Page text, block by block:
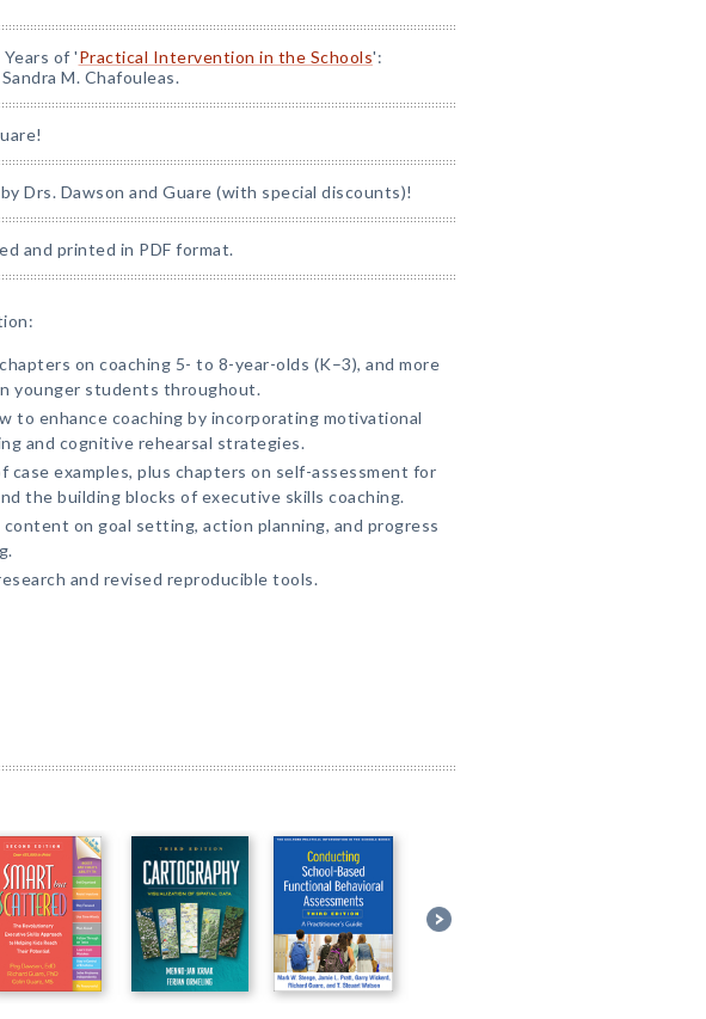
of 'Practical Intervention in the Schools':
M. Chafouleas.
Drs. Dawson and Guare (with special discounts)!
and printed in PDF format.
on coaching 5- to 8-year-olds (K–3), and more
younger students throughout.
to enhance coaching by incorporating motivational
and cognitive rehearsal strategies.
case examples, plus chapters on self-assessment for
the building blocks of executive skills coaching.
content on goal setting, action planning, and progress
and revised reproducible tools.